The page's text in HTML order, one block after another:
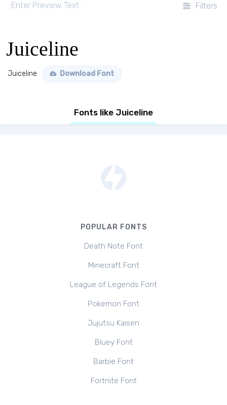
Filters
Juiceline
Juiceline Download Font
Fonts like Juiceline
POPULAR FONTS
Death Note Font
Minecraft Font
League of Legends Font
Pokemon Font
Jujutsu Kaisen
Bluey Font
Barbie Font
Fortnite Font